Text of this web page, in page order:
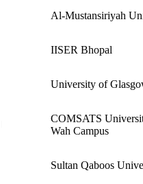
Al-Mustansiriyah
IISER Bhopal
University of
COMSATS
Wah Campus
Sultan Qaboos